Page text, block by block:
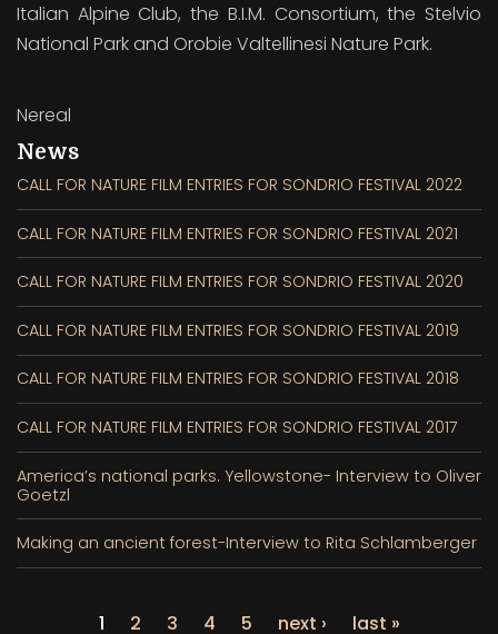
Italian Alpine Club, the B.I.M. Consortium, the Stelvio
National Park and Orobie Valtellinesi Nature Park.
Nereal
News
CALL FOR NATURE FILM ENTRIES FOR SONDRIO FESTIVAL 2022
CALL FOR NATURE FILM ENTRIES FOR SONDRIO FESTIVAL 2021
CALL FOR NATURE FILM ENTRIES FOR SONDRIO FESTIVAL 2020
CALL FOR NATURE FILM ENTRIES FOR SONDRIO FESTIVAL 2019
CALL FOR NATURE FILM ENTRIES FOR SONDRIO FESTIVAL 2018
CALL FOR NATURE FILM ENTRIES FOR SONDRIO FESTIVAL 2017
America’s national parks. Yellowstone- Interview to Oliver
Goetzl
Making an ancient forest-Interview to Rita Schlamberger
1 2 3 4 5 next › last »